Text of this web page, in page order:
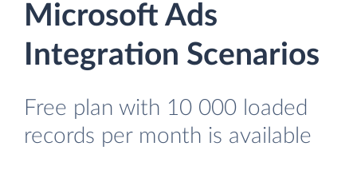
Microsoft Ads
Integration Scenarios
Free plan with 10 000 loaded
records per month is available